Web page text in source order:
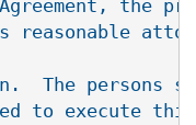
the
The persons
to execute this